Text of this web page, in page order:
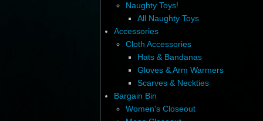
Naughty Toys!
All Naughty Toys
Accessories
Cloth Accessories
Hats & Bandanas
Gloves & Arm Warmers
Scarves & Neckties
Bargain Bin
Women's Closeout